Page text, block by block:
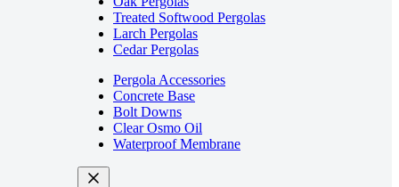
Treated Softwood Pergolas
Larch Pergolas
Cedar Pergolas
Pergola Accessories
Concrete Base
Bolt Downs
Clear Osmo Oil
Waterproof Membrane